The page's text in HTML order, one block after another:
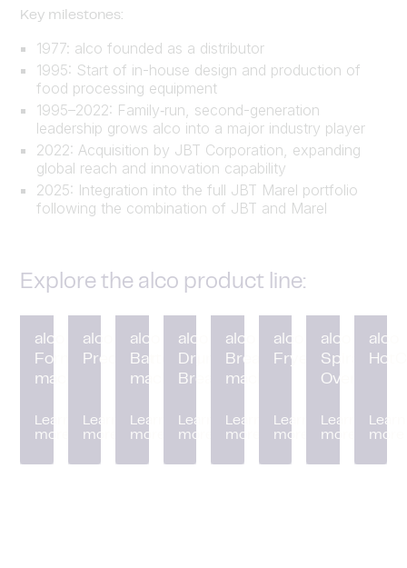
Key milestones:
1977: alco founded as a distributor
1995: Start of in-house design and production of
food processing equipment
1995–2022: Family‑run, second-generation
leadership grows alco into a major industry player
2022: Acquisition by JBT Corporation, expanding
global reach and innovation capability
2025: Integration into the full JBT Marel portfolio
following the combination of JBT and Marel
Explore the alco product line:
alco
Forming
machine
Learn
more
alco
Preduster
Learn
more
alco
Battering
machine
Learn
more
alco
Drum
Breader
Learn
more
alco
Breading
machine
Learn
more
alco
Fryer
Learn
more
alco
Spiral
Oven
Learn
more
alco
Learn
more